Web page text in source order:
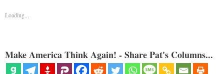
Loading...
Make America Think Again! - Share Pat's Columns...